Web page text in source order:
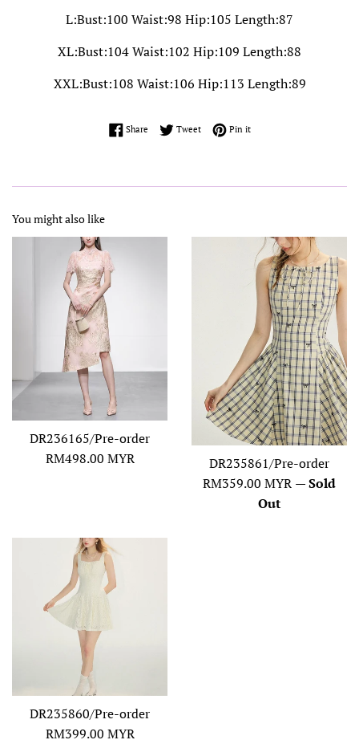
L:Bust:100 Waist:98 Hip:105 Length:87
XL:Bust:104 Waist:102 Hip:109 Length:88
XXL:Bust:108 Waist:106 Hip:113 Length:89
ShareShare on Facebook
TweetTweet on Twitter
Pin itPin on Pinterest
You might also like
DR236165/Pre-order
Regular
RM498.00 MYR
DR235861/Pre-order
Regular
RM359.00 MYR —Sold
Out
DR235860/Pre-order
Regular
RM399.00 MYR